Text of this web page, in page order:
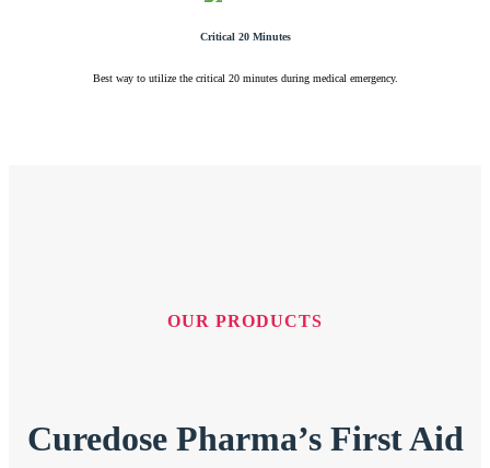
Critical 20 Minutes
Best way to utilize the critical 20 minutes during medical emergency.
OUR PRODUCTS
Curedose Pharma’s First Aid